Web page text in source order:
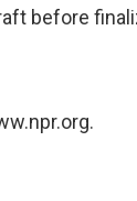
before